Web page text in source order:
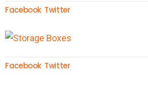
Facebook Twitter
Facebook Twitter